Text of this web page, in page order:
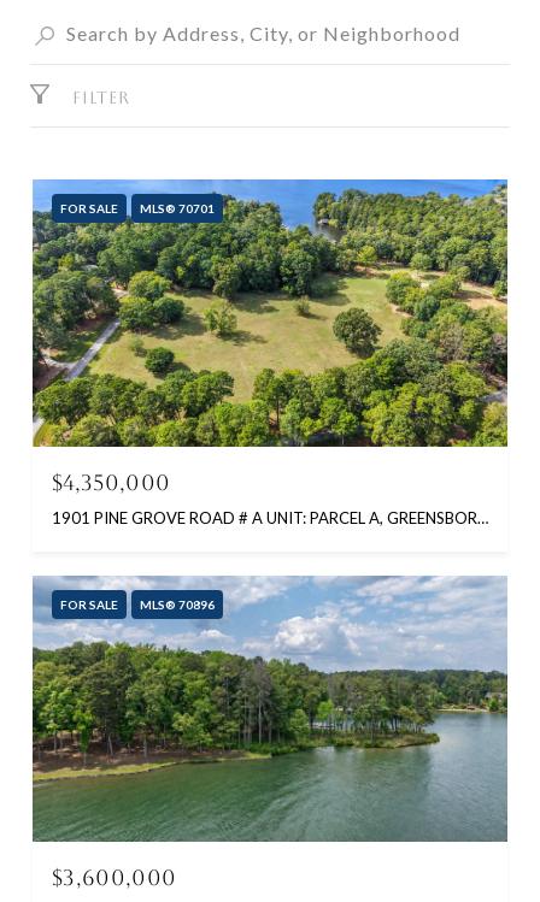
FILTER
FOR SALE MLS® 70701
$4,350,000
1901 PINE GROVE ROAD # A UNIT: PARCEL A, GREENSBORO, GA 30642
FOR SALE MLS® 70896
$3,600,000